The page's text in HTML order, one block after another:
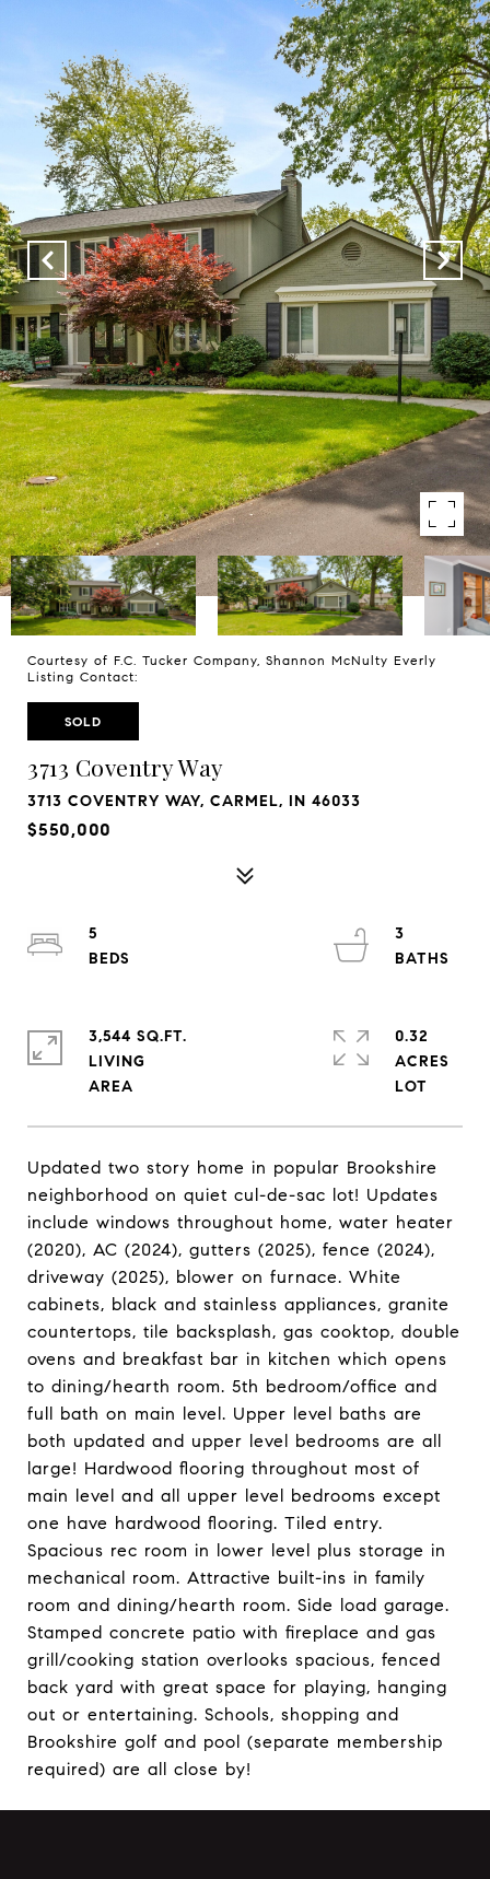
Courtesy of F.C. Tucker Company, Shannon McNulty Everly
Listing Contact:
SOLD
3713 Coventry Way
3713 COVENTRY WAY, CARMEL, IN 46033
$550,000
Updated two story home in popular Brookshire
neighborhood on quiet cul-de-sac lot! Updates
include windows throughout home, water heater
(2020), AC (2024), gutters (2025), fence (2024),
driveway (2025), blower on furnace. White
cabinets, black and stainless appliances, granite
countertops, tile backsplash, gas cooktop, double
ovens and breakfast bar in kitchen which opens
to dining/hearth room. 5th bedroom/office and
full bath on main level. Upper level baths are
both updated and upper level bedrooms are all
large! Hardwood flooring throughout most of
main level and all upper level bedrooms except
one have hardwood flooring. Tiled entry.
Spacious rec room in lower level plus storage in
mechanical room. Attractive built-ins in family
room and dining/hearth room. Side load garage.
Stamped concrete patio with fireplace and gas
grill/cooking station overlooks spacious, fenced
back yard with great space for playing, hanging
out or entertaining. Schools, shopping and
Brookshire golf and pool (separate membership
required) are all close by!
5
3
3,544 SQ.FT.
LIVING
0.32
ACRES